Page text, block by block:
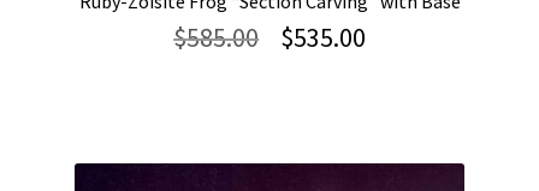
$585.00
Original
$535.00Current